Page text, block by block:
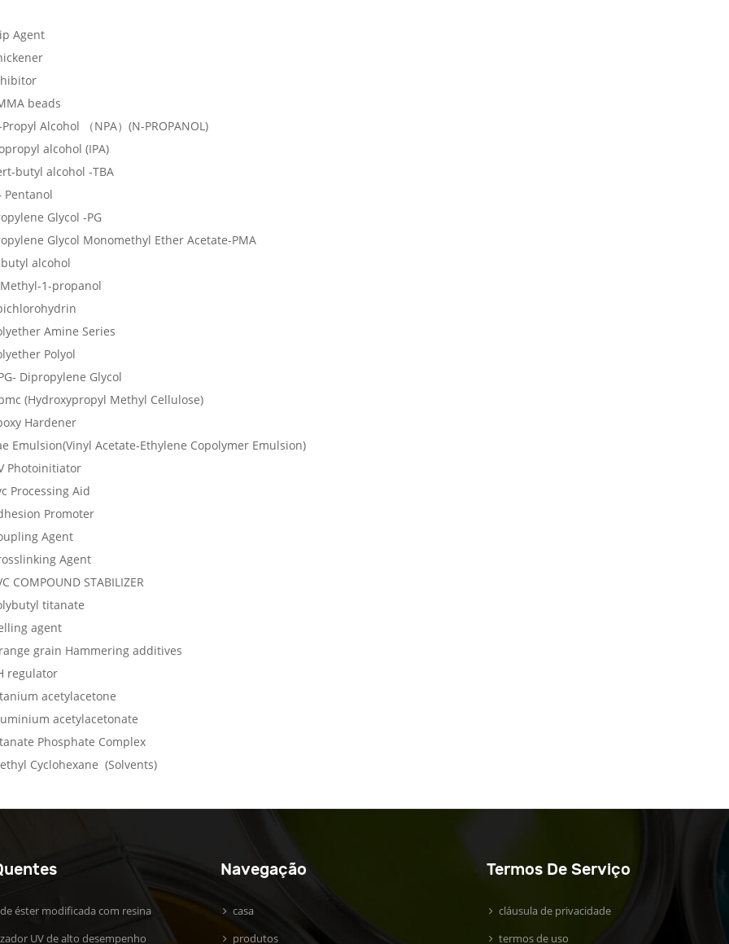
Agent
beads
Alcohol （NPA）(N-PROPANOL)
alcohol (IPA)
butyl alcohol -TBA
Pentanol
Glycol -PG
Glycol Monomethyl Ether Acetate-PMA
alcohol
1-propanol
Amine Series
Polyol
Dipropylene Glycol
(Hydroxypropyl Methyl Cellulose)
Hardener
Emulsion(Vinyl Acetate-Ethylene Copolymer Emulsion)
Photoinitiator
Processing Aid
Promoter
Agent
Agent
COMPOUND STABILIZER
titanate
agent
grain Hammering additives
regulator
acetylacetone
acetylacetonate
Phosphate Complex
Cyclohexane (Solvents)
éster modificada com resina
UV de alto desempenho
Navegação
casa
produtos
Termos De Serviço
cláusula de privacidade
termos de uso